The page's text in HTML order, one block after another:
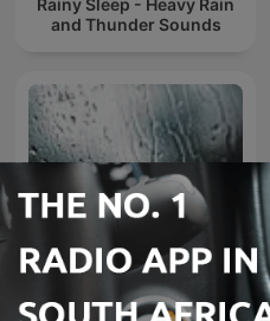
and Thunder Sounds